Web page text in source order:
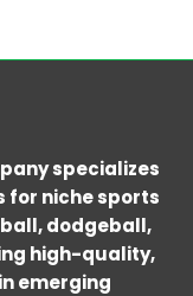
specializes
niche sports
dodgeball,
high-quality,
emerging